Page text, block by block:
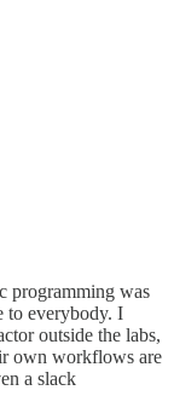
programming was
to everybody. I
outside the labs,
own workflows are
a slack